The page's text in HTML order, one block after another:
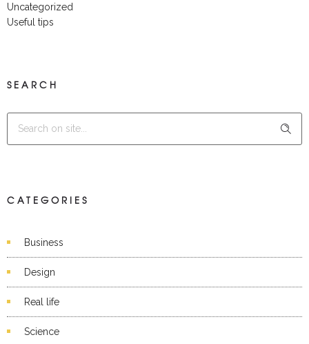
Uncategorized
Useful tips
SEARCH
CATEGORIES
Business
Design
Real life
Science